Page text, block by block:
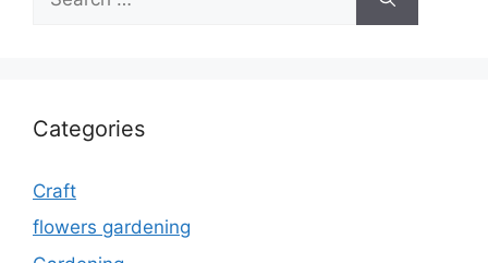
for:
Categories
Craft
flowers gardening